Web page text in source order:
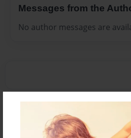
Messages from the
No author messages are
Reader's Comments
orcreate an account to